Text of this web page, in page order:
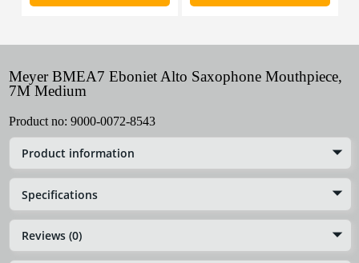
Meyer BMEA7 Eboniet Alto Saxophone Mouthpiece,
7M Medium
Product no: 9000-0072-8543
Product information
Specifications
Reviews (0)